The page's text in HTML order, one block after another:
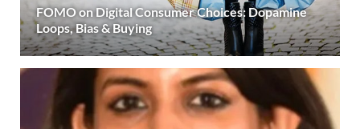
FOMO on Digital Consumer Choices: Dopamine
Loops, Bias & Buying